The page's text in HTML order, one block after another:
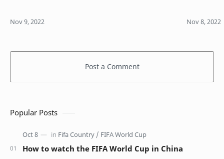
Post a Comment
Popular Posts
How to watch the FIFA World Cup in China